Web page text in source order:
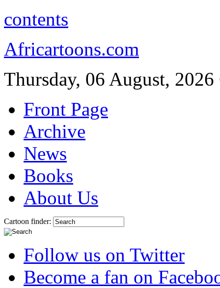
contents
Africartoons.com
Thursday, 06 August, 2026
Front Page
Archive
News
Books
About Us
Cartoon finder:
Follow us on Twitter
Become a fan on